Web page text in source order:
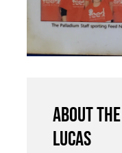
About
Lucas